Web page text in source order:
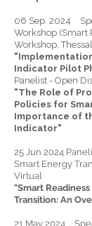
06 Sep. 2024
Workshop (Smart
Workshop,
Indicator Pilot
Panelist - Open
"The Role of
Policies for
Importance of
Indicator"
25 Jun 2024
Smart Energy
Virtual
"Smart
Transition: An
21 May 2024